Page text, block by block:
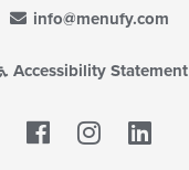
info@menufy.com
Accessibility Statement
Facebook